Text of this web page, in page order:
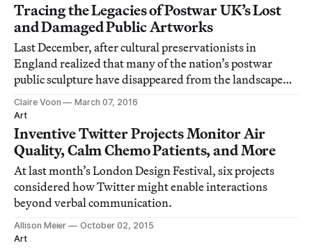
Tracing the Legacies of Postwar UK’s Lost
and Damaged Public Artworks
Last December, after cultural preservationists in
England realized that many of the nation’s postwar
public sculpture have disappeared from the landscape
over a number of decades, they issued a public call to
attempt to trace or even recover them.
Claire Voon
March 07, 2016
Art
Inventive Twitter Projects Monitor Air
Quality, Calm Chemo Patients, and More
At last month’s London Design Festival, six projects
considered how Twitter might enable interactions
beyond verbal communication.
Allison Meier
October 02, 2015
Art